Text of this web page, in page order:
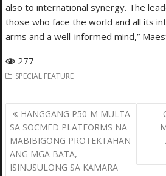
also to international synergy. The
those who face the world and all its
arms and a well-informed mind,”
277
SPECIAL FEATURE
Post
navigation
HANGGANG P50-M MULTA
SA SOCMED PLATFORMS NA
MABIBIGONG PROTEKTAHAN
ANG MGA BATA,
ISINUSULONG SA KAMARA